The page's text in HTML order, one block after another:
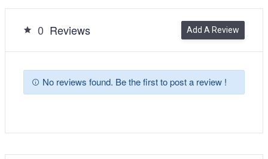
0 Reviews Add A Review
No reviews found. Be the first to post a review !